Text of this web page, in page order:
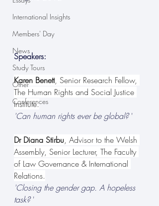
International Insights
Members' Day
News
Study Tours
Other
Conferences
Speakers:
Karen Benett, Senior Research Fellow,
The Human Rights and Social Justice
Institute.
'Can human rights ever be global? '
Dr Diana Stirbu, Advisor to the Welsh
Assembly, Senior Lecturer, The Faculty
of Law Governance & International
Relations.
'Closing the gender gap. A hopeless
task? '